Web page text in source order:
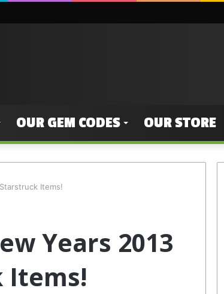
OUR GEM CODES OUR STORE
Items!
Years 2013
Items!